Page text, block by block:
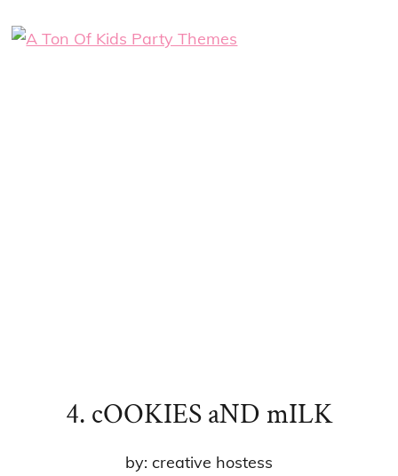
4. cOOKIES aND mILK
by: creative hostess